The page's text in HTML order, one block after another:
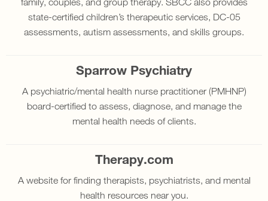
state-certified children’s therapeutic services, DC-05
assessments, autism assessments, and skills groups.
Sparrow Psychiatry
A psychiatric/mental health nurse practitioner (PMHNP)
board-certified to assess, diagnose, and manage the
mental health needs of clients.
Therapy.com
A website for finding therapists, psychiatrists, and mental
health resources near you.